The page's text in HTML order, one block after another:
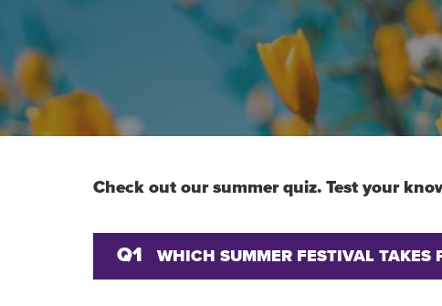
Check out our summer quiz. Test your
Q1 WHICH SUMMER FESTIVAL TAKES